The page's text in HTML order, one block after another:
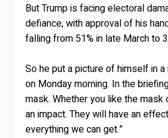
But Trump is facing electoral
defiance, with approval of his
falling from 51% in late March to
So he put a picture of himself in
on Monday morning. In the
mask. Whether you like the mask
an impact. They will have an
everything we can get.”